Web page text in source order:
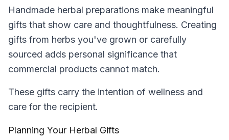
Handmade herbal preparations make meaningful
gifts that show care and thoughtfulness. Creating
gifts from herbs you've grown or carefully
sourced adds personal significance that
commercial products cannot match.
These gifts carry the intention of wellness and
care for the recipient.
Planning Your Herbal Gifts